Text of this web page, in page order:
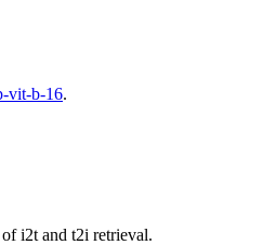
vit-b-16.
i2t and t2i retrieval.